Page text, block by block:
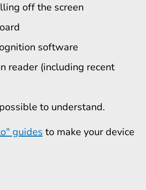
off the screen
software
reader (including recent
to understand.
guides to make your device